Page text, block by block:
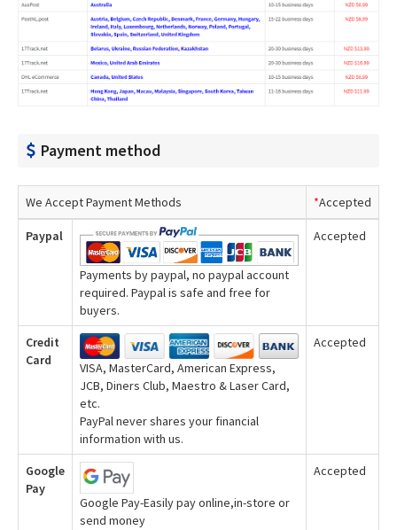
Payment method
We Accept Payment Methods *Accepted
Paypal
Payments by paypal, no paypal account
required. Paypal is safe and free for
buyers.
Accepted
Credit
Card
VISA, MasterCard, American Express,
JCB, Diners Club, Maestro & Laser Card,
etc.
PayPal never shares your financial
information with us.
Accepted
Google
Pay
Google Pay-Easily pay online,in-store or
send money
Accepted